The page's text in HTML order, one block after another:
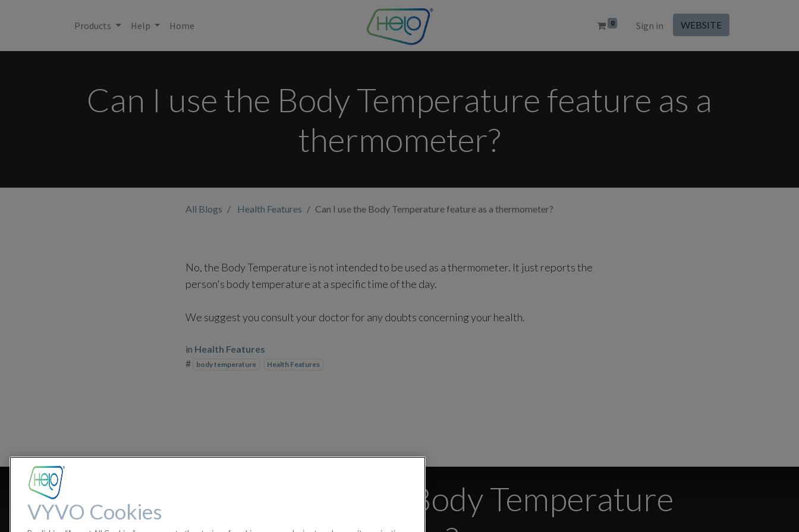
0 Sign in WEBSITE
Products Help Home
Can I use the Body Temperature feature as a
thermometer?
All Blogs Health Features Can I use the Body Temperature feature as a thermometer?
No, the Body Temperature is not intended to be used as a thermometer. It just reports the
person's body temperature at a specific time of the day.
We suggest you consult your doctor for any doubts concerning your health.
in Health Features
#
body temperature Health Features
How accurate is the Body Temperature
VYVO Cookies